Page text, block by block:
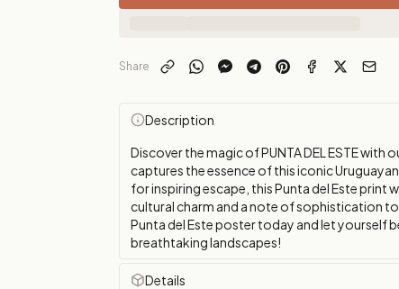
Share
Description
Discover the magic of PUNTA DEL ESTE with
captures the essence of this iconic
for inspiring escape, this Punta del Este print
cultural charm and a note of sophistication
Punta del Este poster today and let yourself
breathtaking landscapes!
Details